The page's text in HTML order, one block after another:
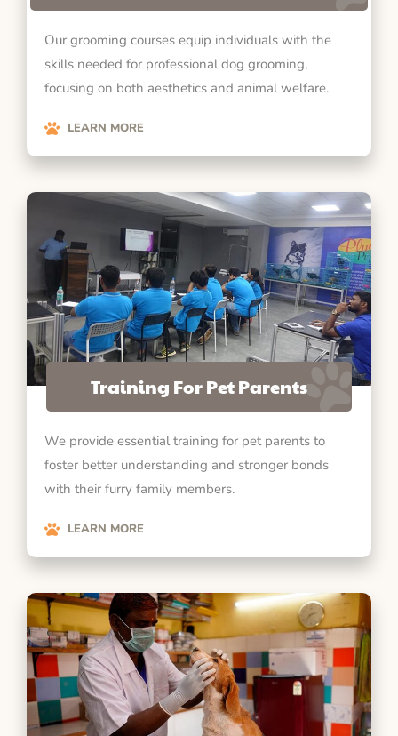
Our grooming courses equip individuals with the
skills needed for professional dog grooming,
focusing on both aesthetics and animal welfare.
LEARN MORE
Training For Pet Parents
We provide essential training for pet parents to
foster better understanding and stronger bonds
with their furry family members.
LEARN MORE